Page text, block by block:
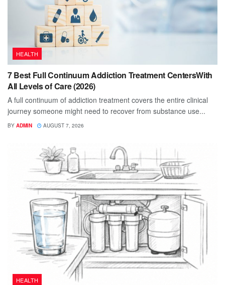
HEALTH
7 Best Full Continuum Addiction Treatment CentersWith
All Levels of Care (2026)
A full continuum of addiction treatment covers the entire clinical
journey someone might need to recover from substance use...
BY ADMIN AUGUST 7, 2026
HEALTH